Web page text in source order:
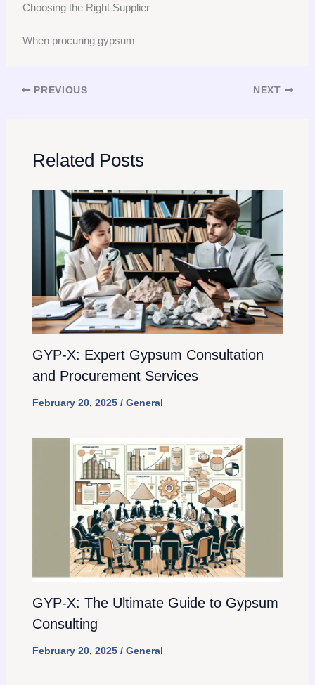
Choosing the Right Supplier
When procuring gypsum
PREVIOUS NEXT
Related Posts
GYP-X: Expert Gypsum Consultation
and Procurement Services
February 20, 2025 / General
GYP-X: The Ultimate Guide to Gypsum
Consulting
February 20, 2025 / General